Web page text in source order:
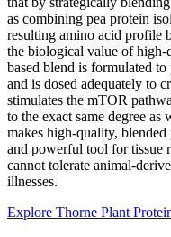
as combining pea protein
resulting amino acid profile
the biological value of
based blend is formulated
and is dosed adequately to
stimulates the mTOR
to the exact same degree
makes high-quality,
and powerful tool for tissue
cannot tolerate animal-
illnesses.
Explore Thorne Plant